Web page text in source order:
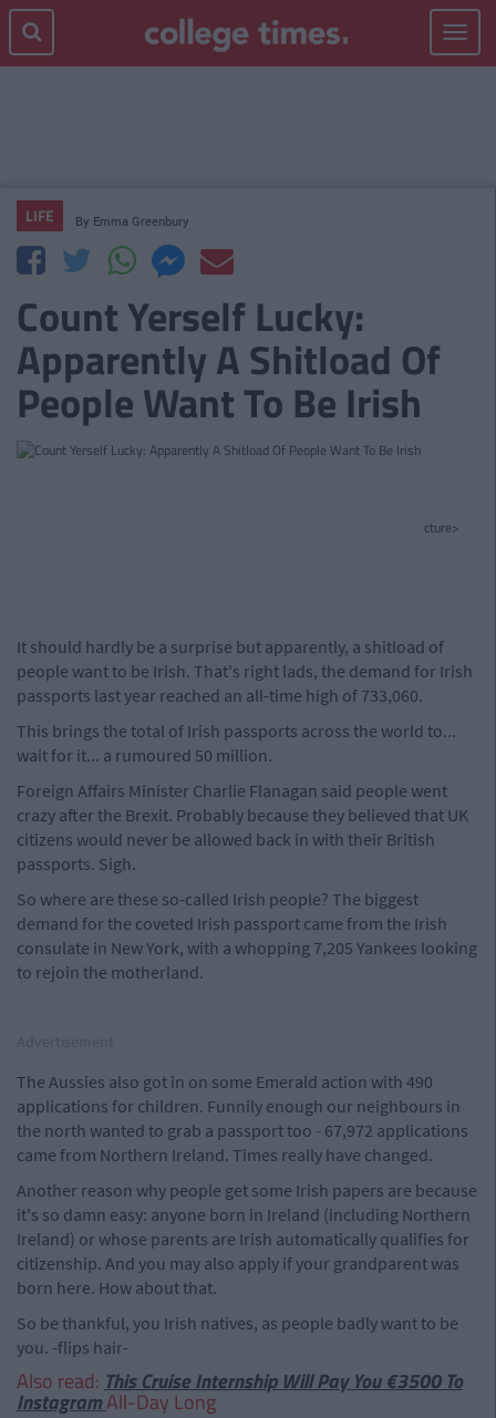
Toggle
LIFE By Emma Greenbury
Count Yerself Lucky:
Apparently A Shitload Of
People Want To Be Irish
cture>
It should hardly be a surprise but apparently, a shitload of
people want to be Irish. That's right lads, the demand for Irish
passports last year reached an all-time high of 733,060.
This brings the total of Irish passports across the world to...
wait for it... a rumoured 50 million.
Foreign Affairs Minister Charlie Flanagan said people went
crazy after the Brexit. Probably because they believed that UK
citizens would never be allowed back in with their British
passports. Sigh.
So where are these so-called Irish people? The biggest
demand for the coveted Irish passport came from the Irish
consulate in New York, with a whopping 7,205 Yankees looking
to rejoin the motherland.
The Aussies also got in on some Emerald action with 490
applications for children. Funnily enough our neighbours in
the north wanted to grab a passport too - 67,972 applications
came from Northern Ireland. Times really have changed.
Another reason why people get some Irish papers are because
it's so damn easy: anyone born in Ireland (including Northern
Ireland) or whose parents are Irish automatically qualifies for
citizenship. And you may also apply if your grandparent was
born here. How about that.
So be thankful, you Irish natives, as people badly want to be
you. -flips hair-
Also read: This Cruise Internship Will Pay You €3500 To
InstagramAll-Day Long